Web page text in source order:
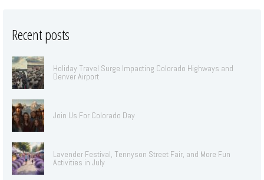
Recent posts
Holiday Travel Surge Impacting Colorado Highways and
Denver Airport
Join Us For Colorado Day
Lavender Festival, Tennyson Street Fair, and More Fun
Activities in July